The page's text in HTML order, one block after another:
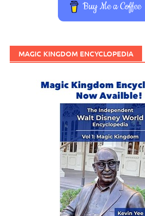
Buy Me a Coffee
MAGIC KINGDOM ENCYCLOPEDIA